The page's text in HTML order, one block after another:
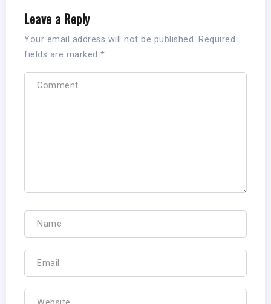
Leave a Reply
Your email address will not be published. Required
fields are marked *